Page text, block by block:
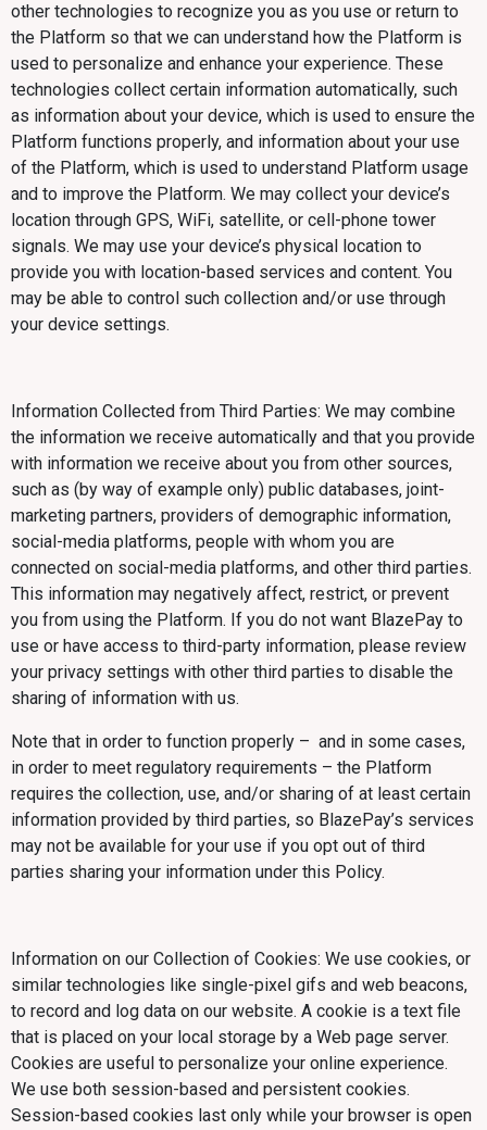
other technologies to recognize you as you use or return to
the Platform so that we can understand how the Platform is
used to personalize and enhance your experience. These
technologies collect certain information automatically, such
as information about your device, which is used to ensure the
Platform functions properly, and information about your use
of the Platform, which is used to understand Platform usage
and to improve the Platform. We may collect your device’s
location through GPS, WiFi, satellite, or cell-phone tower
signals. We may use your device’s physical location to
provide you with location-based services and content. You
may be able to control such collection and/or use through
your device settings.
Information Collected from Third Parties: We may combine
the information we receive automatically and that you provide
with information we receive about you from other sources,
such as (by way of example only) public databases, joint-
marketing partners, providers of demographic information,
social-media platforms, people with whom you are
connected on social-media platforms, and other third parties.
This information may negatively affect, restrict, or prevent
you from using the Platform. If you do not want BlazePay to
use or have access to third-party information, please review
your privacy settings with other third parties to disable the
sharing of information with us.
Note that in order to function properly – and in some cases,
in order to meet regulatory requirements – the Platform
requires the collection, use, and/or sharing of at least certain
information provided by third parties, so BlazePay’s services
may not be available for your use if you opt out of third
parties sharing your information under this Policy.
Information on our Collection of Cookies: We use cookies, or
similar technologies like single-pixel gifs and web beacons,
to record and log data on our website. A cookie is a text file
that is placed on your local storage by a Web page server.
Cookies are useful to personalize your online experience.
We use both session-based and persistent cookies.
Session-based cookies last only while your browser is open